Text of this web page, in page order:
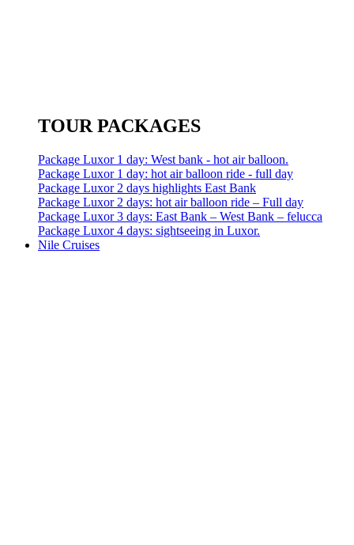
TOUR PACKAGES
Package Luxor 1 day: West bank - hot air balloon.
Package Luxor 1 day: hot air balloon ride - full day
Package Luxor 2 days highlights East Bank
Package Luxor 2 days: hot air balloon ride – Full day
Package Luxor 3 days: East Bank – West Bank – felucca
Package Luxor 4 days: sightseeing in Luxor.
Nile Cruises